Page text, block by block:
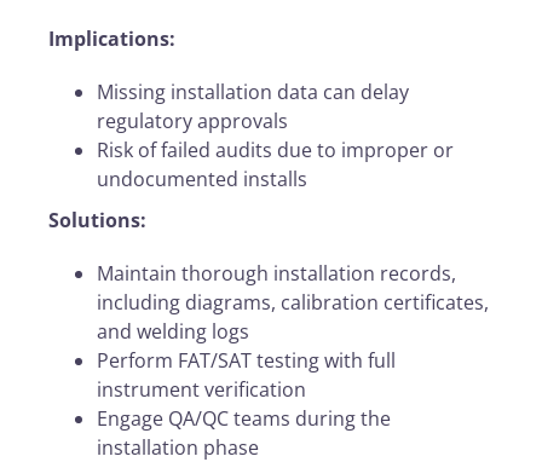
Implications:
Missing installation data can delay
regulatory approvals
Risk of failed audits due to improper or
undocumented installs
Solutions:
Maintain thorough installation records,
including diagrams, calibration certificates,
and welding logs
Perform FAT/SAT testing with full
instrument verification
Engage QA/QC teams during the
installation phase